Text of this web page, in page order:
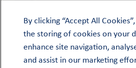
© OUNDLE SCHOOL 2026
MODERN SLAVERY STATEMENT 2024
By clicking “Accept All
the storing of cookies on your
enhance site navigation,
and assist in our marketing